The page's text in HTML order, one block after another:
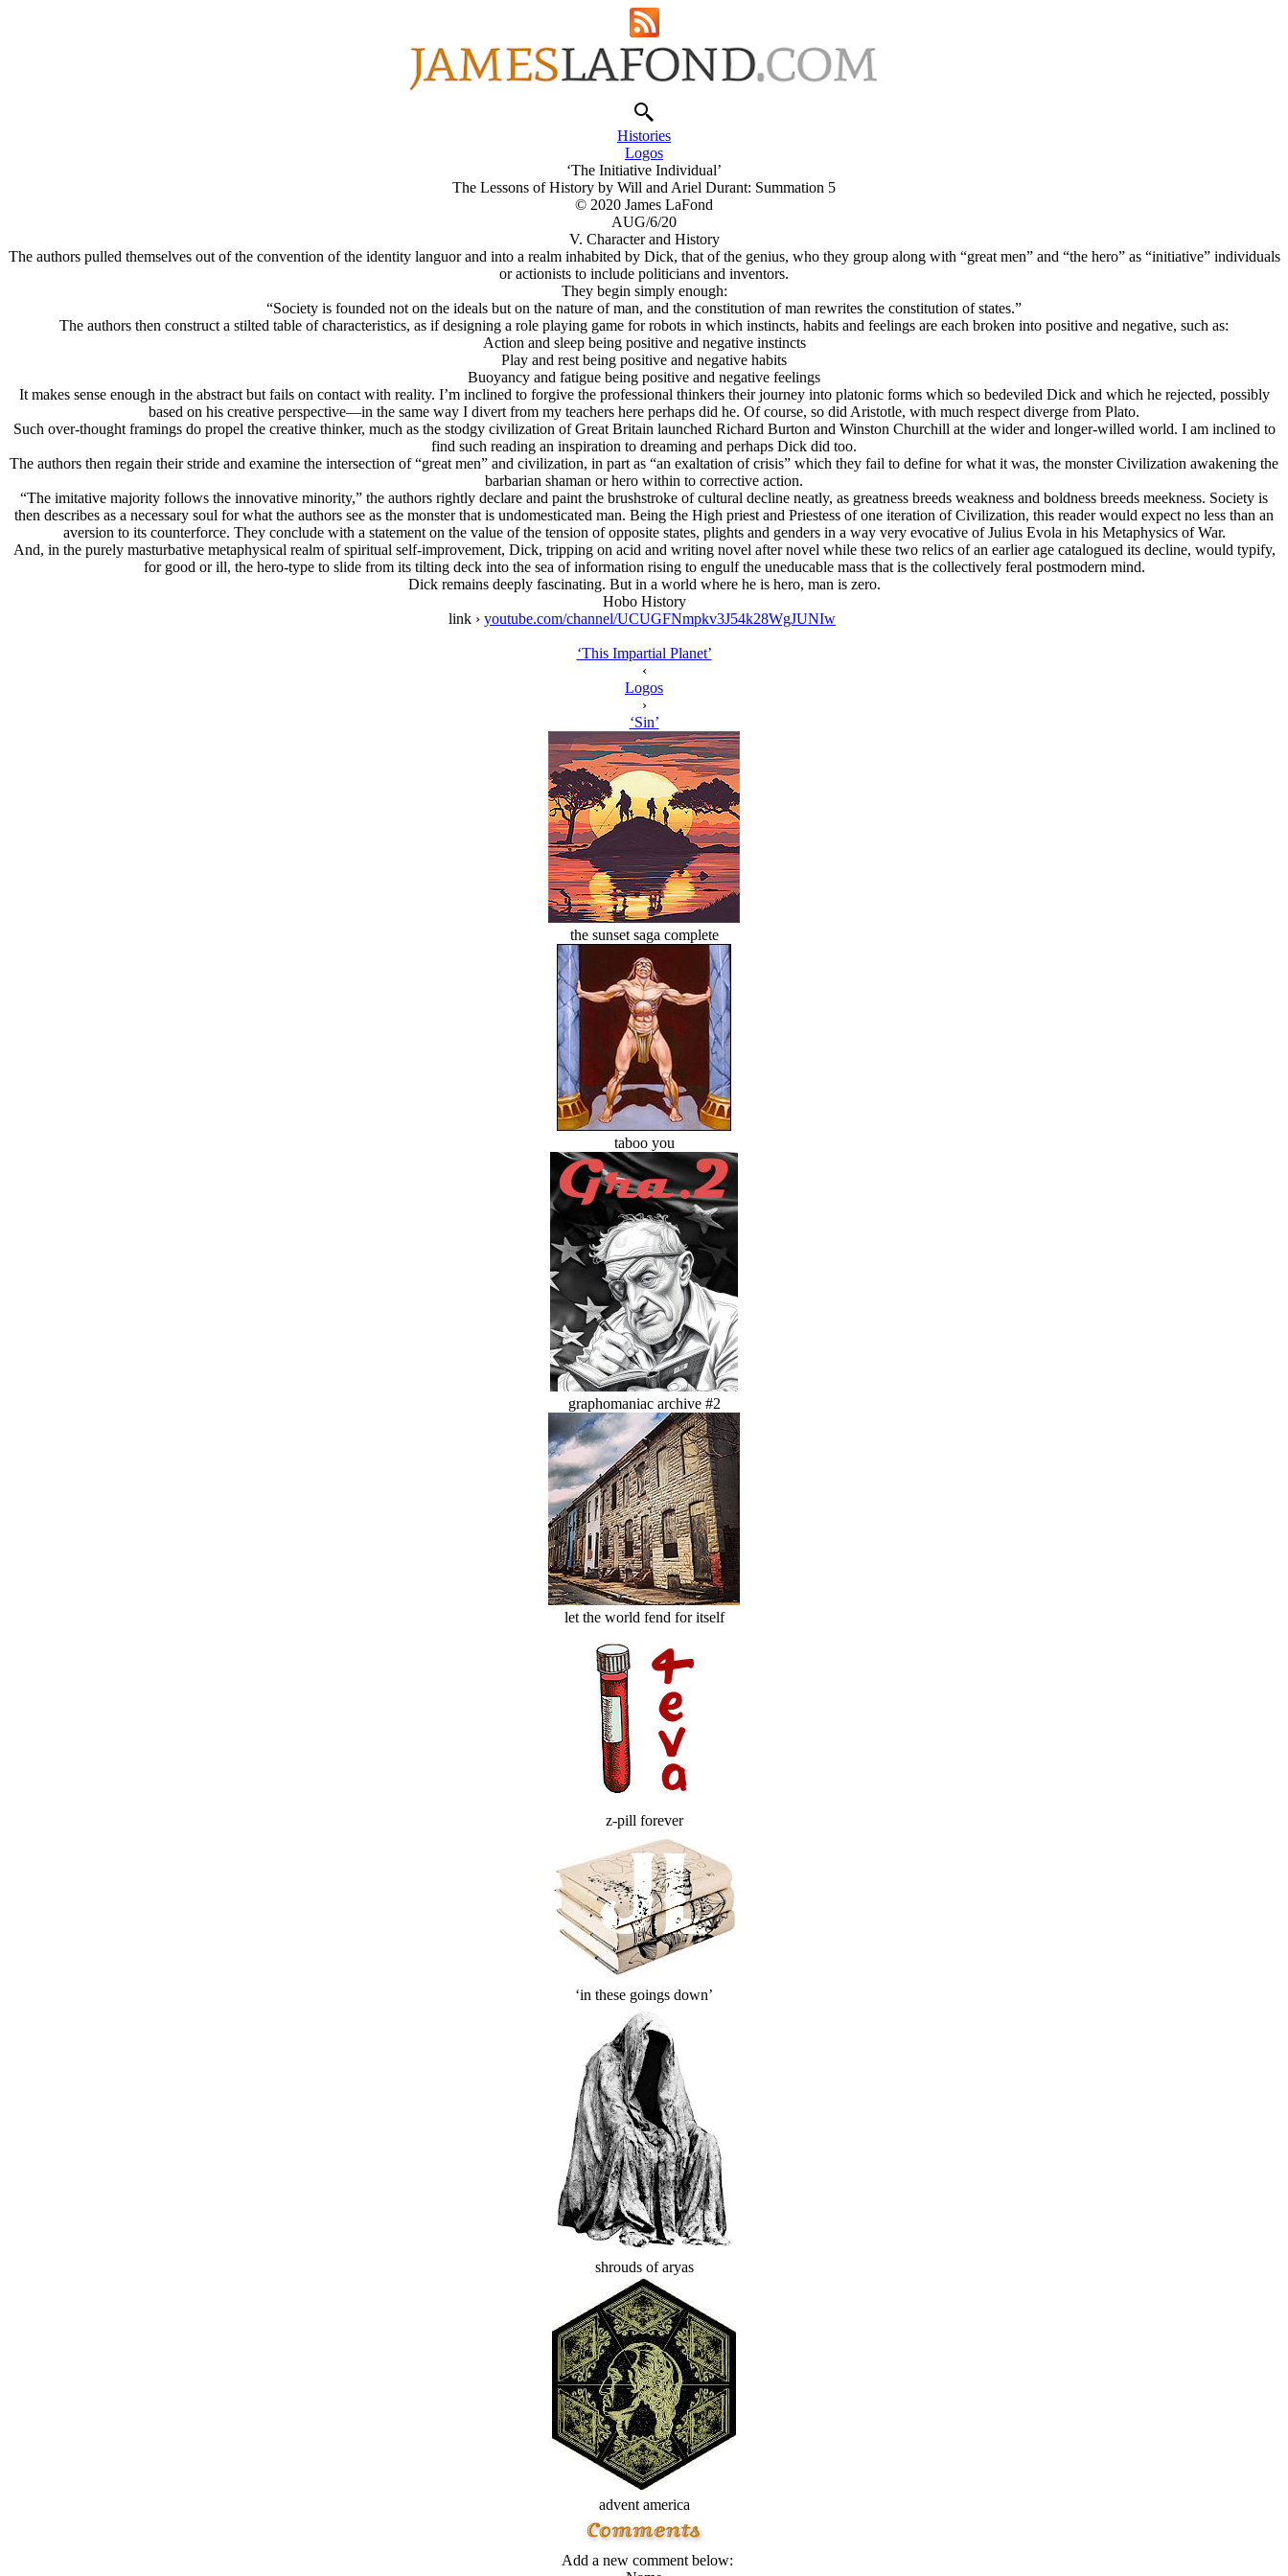
Histories
Logos
‘The Initiative Individual’
The Lessons of History by Will and Ariel Durant: Summation 5
© 2020 James LaFond
AUG/6/20
V. Character and History
The authors pulled themselves out of the convention of the identity languor and into a realm inhabited by Dick, that of the genius, who they group along with “great men” and “the hero” as “initiative” individuals
or actionists to include politicians and inventors.
They begin simply enough:
“Society is founded not on the ideals but on the nature of man, and the constitution of man rewrites the constitution of states.”
The authors then construct a stilted table of characteristics, as if designing a role playing game for robots in which instincts, habits and feelings are each broken into positive and negative, such as:
Action and sleep being positive and negative instincts
Play and rest being positive and negative habits
Buoyancy and fatigue being positive and negative feelings
It makes sense enough in the abstract but fails on contact with reality. I’m inclined to forgive the professional thinkers their journey into platonic forms which so bedeviled Dick and which he rejected, possibly
based on his creative perspective—in the same way I divert from my teachers here perhaps did he. Of course, so did Aristotle, with much respect diverge from Plato.
Such over-thought framings do propel the creative thinker, much as the stodgy civilization of Great Britain launched Richard Burton and Winston Churchill at the wider and longer-willed world. I am inclined to
find such reading an inspiration to dreaming and perhaps Dick did too.
The authors then regain their stride and examine the intersection of “great men” and civilization, in part as “an exaltation of crisis” which they fail to define for what it was, the monster Civilization awakening the
barbarian shaman or hero within to corrective action.
“The imitative majority follows the innovative minority,” the authors rightly declare and paint the brushstroke of cultural decline neatly, as greatness breeds weakness and boldness breeds meekness. Society is
then describes as a necessary soul for what the authors see as the monster that is undomesticated man. Being the High priest and Priestess of one iteration of Civilization, this reader would expect no less than an
aversion to its counterforce. They conclude with a statement on the value of the tension of opposite states, plights and genders in a way very evocative of Julius Evola in his Metaphysics of War.
And, in the purely masturbative metaphysical realm of spiritual self-improvement, Dick, tripping on acid and writing novel after novel while these two relics of an earlier age catalogued its decline, would typify,
for good or ill, the hero-type to slide from its tilting deck into the sea of information rising to engulf the uneducable mass that is the collectively feral postmodern mind.
Dick remains deeply fascinating. But in a world where he is hero, man is zero.
Hobo History
link › youtube.com/channel/UCUGFNmpkv3J54k28WgJUNIw
‘This Impartial Planet’
‹
Logos
›
‘Sin’
the sunset saga complete
taboo you
graphomaniac archive #2
let the world fend for itself
z-pill forever
‘in these goings down’
shrouds of aryas
advent america
Add a new comment below: